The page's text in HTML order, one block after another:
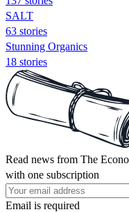
SALT
63 stories
Stunning Organics
18 stories
Read news from The
with one subscription
Email is required